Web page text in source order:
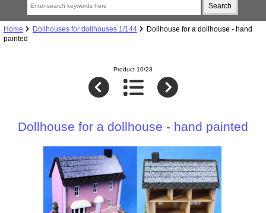
Home Dollhouses for dollhouses 1/144
Dollhouse for a dollhouse - hand
painted
Product 10/23
Dollhouse for a dollhouse - hand painted